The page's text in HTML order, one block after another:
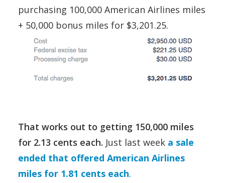
purchasing 100,000 American Airlines miles
+ 50,000 bonus miles for $3,201.25.
That works out to getting 150,000 miles
for 2.13 cents each. Just last week a sale
ended that offered American Airlines
miles for 1.81 cents each.